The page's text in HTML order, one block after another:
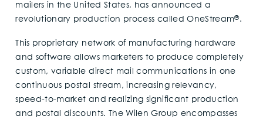
mailers in the United States, has announced a
revolutionary production process called OneStream®.
This proprietary network of manufacturing hardware
and software allows marketers to produce completely
custom, variable direct mail communications in one
continuous postal stream, increasing relevancy,
speed-to-market and realizing significant production
and postal discounts. The Wilen Group encompasses